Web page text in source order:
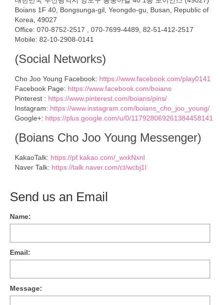
Boians 1F 40, Bongsunga-gil, Yeongdo-gu, Busan, Republic of
Korea, 49027
Office: 070-8752-2517 , 070-7699-4489, 82-51-412-2517
Mobile: 82-10-2908-0141
(Social Networks)
Cho Joo Young Facebook: https://www.facebook.com/play0141
Facebook Page: https://www.facebook.com/boians
Pinterest : https://www.pinterest.com/boians/pins/
Instagram: https://www.instagram.com/boians_cho_joo_young/
Google+: https://plus.google.com/u/0/117928069261384458141
(Boians Cho Joo Young Messenger)
KakaoTalk: https://pf.kakao.com/_wxkNxnl
Naver Talk: https://talk.naver.com/ct/wcbj1l
Send us an Email
Name:
Email:
Message: